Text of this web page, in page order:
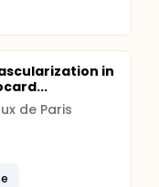
in
de Paris